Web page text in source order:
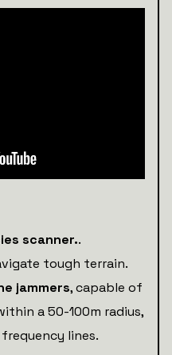
scanner..
tough terrain.
jammers, capable of
a 50-100m radius,
lines.